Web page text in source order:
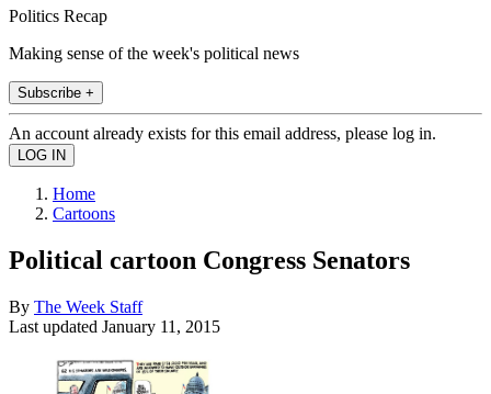
Politics Recap
Making sense of the week's political news
Subscribe +
An account already exists for this email address, please log in.
Home
Cartoons
Political cartoon Congress Senators
By The Week Staff
Last updated January 11, 2015